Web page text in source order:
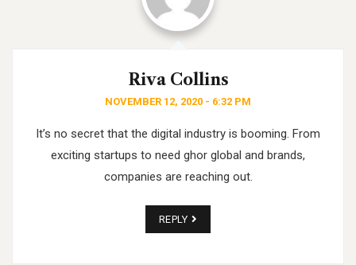
Riva Collins
NOVEMBER 12, 2020 - 6:32 PM
It’s no secret that the digital industry is booming. From
exciting startups to need ghor global and brands,
companies are reaching out.
REPLY